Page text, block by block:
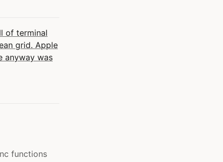
of terminal
grid. Apple
anyway was
functions